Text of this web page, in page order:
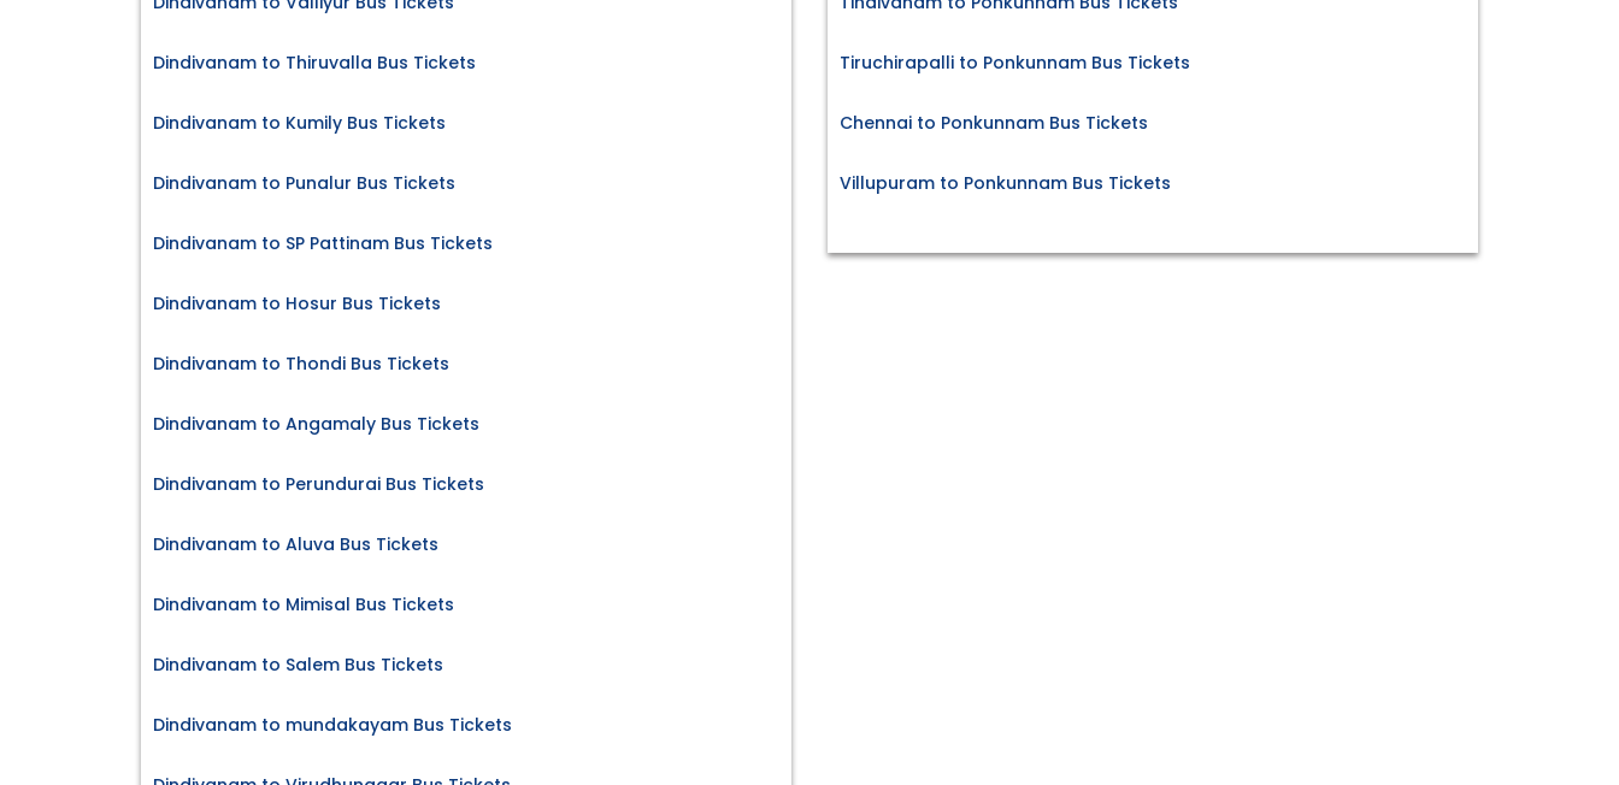
Dindivanam to Thiruvalla Bus Tickets
Dindivanam to Kumily Bus Tickets
Dindivanam to Punalur Bus Tickets
Dindivanam to SP Pattinam Bus Tickets
Dindivanam to Hosur Bus Tickets
Dindivanam to Thondi Bus Tickets
Dindivanam to Angamaly Bus Tickets
Dindivanam to Perundurai Bus Tickets
Dindivanam to Aluva Bus Tickets
Dindivanam to Mimisal Bus Tickets
Dindivanam to Salem Bus Tickets
Dindivanam to mundakayam Bus Tickets
Tiruchirapalli to Ponkunnam Bus Tickets
Chennai to Ponkunnam Bus Tickets
Villupuram to Ponkunnam Bus Tickets